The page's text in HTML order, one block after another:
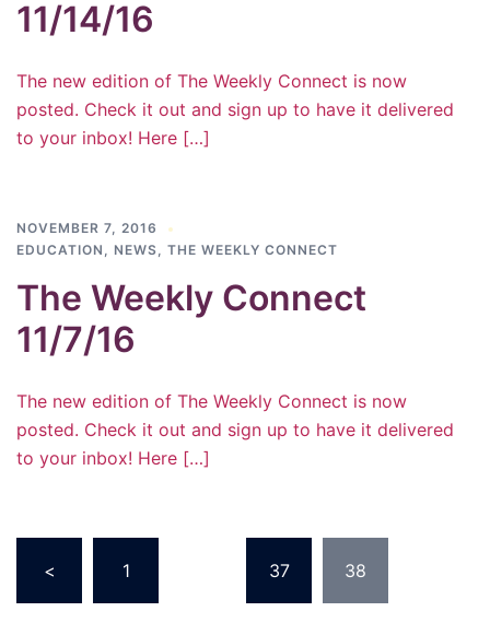
11/14/16
The new edition of The Weekly Connect is now
posted. Check it out and sign up to have it delivered
to your inbox! Here […]
NOVEMBER 7, 2016
EDUCATION , NEWS, THE WEEKLY CONNECT
The Weekly Connect
11/7/16
The new edition of The Weekly Connect is now
posted. Check it out and sign up to have it delivered
to your inbox! Here […]
pagination
< 1 37 38